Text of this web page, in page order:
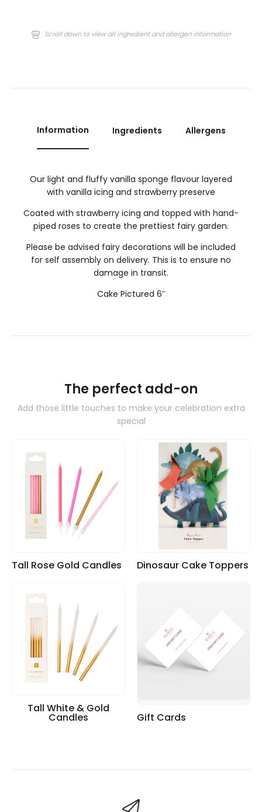
Scroll down to view all ingredient and allergen information
Information Ingredients Allergens
Our light and fluffy vanilla sponge flavour layered
with vanilla icing and strawberry preserve
Coated with strawberry icing and topped with hand-
piped roses to create the prettiest fairy garden.
Please be advised fairy decorations will be included
for self assembly on delivery. This is to ensure no
damage in transit.
Cake Pictured 6″
The perfect add-on
Add those little touches to make your celebration extra
special
Tall Rose Gold Candles Dinosaur Cake Toppers
Tall White & Gold
Candles Gift Cards